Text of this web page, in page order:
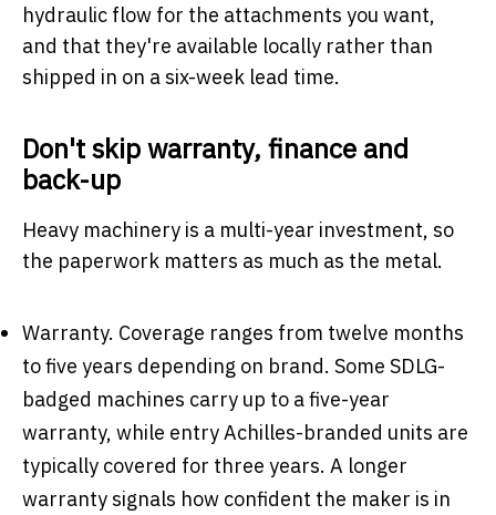
hydraulic flow for the attachments you want,
and that they're available locally rather than
shipped in on a six-week lead time.
Don't skip warranty, finance and
back-up
Heavy machinery is a multi-year investment, so
the paperwork matters as much as the metal.
Warranty. Coverage ranges from twelve months
to five years depending on brand. Some SDLG-
badged machines carry up to a five-year
warranty, while entry Achilles-branded units are
typically covered for three years. A longer
warranty signals how confident the maker is in